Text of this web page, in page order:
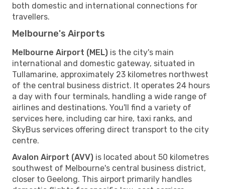
both domestic and international connections for
travellers.
Melbourne's Airports
Melbourne Airport (MEL) is the city's main
international and domestic gateway, situated in
Tullamarine, approximately 23 kilometres northwest
of the central business district. It operates 24 hours
a day with four terminals, handling a wide range of
airlines and destinations. You'll find a variety of
services here, including car hire, taxi ranks, and
SkyBus services offering direct transport to the city
centre.
Avalon Airport (AVV) is located about 50 kilometres
southwest of Melbourne's central business district,
closer to Geelong. This airport primarily handles